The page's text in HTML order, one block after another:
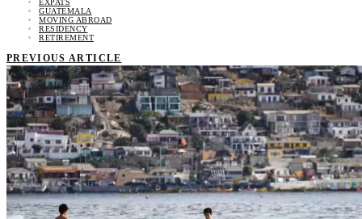
EXPATS
GUATEMALA
MOVING ABROAD
RESIDENCY
RETIREMENT
PREVIOUS ARTICLE